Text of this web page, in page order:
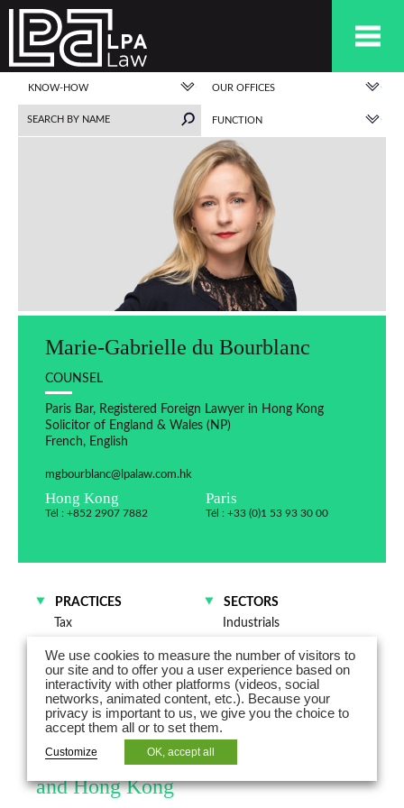
KNOW-HOW OUR OFFICES
FUNCTION
Marie-Gabrielle du Bourblanc
COUNSEL
Paris Bar, Registered Foreign Lawyer in Hong Kong
Solicitor of England & Wales (NP)
French, English
mgbourblanc@lpalaw.com.hk
Hong Kong
Tél : +852 2907 7882
Paris
Tél : +33 (0)1 53 93 30 00
PRACTICES
Tax
SECTORS
Industrials
Private clients
Marie-Gabrielle du Bourblanc is a
counsel and advises on cross-border
legal and tax issues between France
and Hong Kong
We use cookies to measure the number of visitors to
our site and to offer you a user experience based on
interactivity with other platforms (videos, social
networks, animated content, etc.). Because your
privacy is important to us, we give you the choice to
accept them all or to set them.
Customize OK, accept all